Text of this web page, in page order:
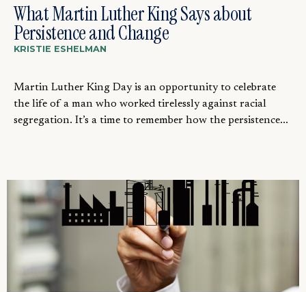
What Martin Luther King Says about
Persistence and Change
KRISTIE ESHELMAN
Martin Luther King Day is an opportunity to celebrate
the life of a man who worked tirelessly against racial
segregation. It’s a time to remember how the persistence...